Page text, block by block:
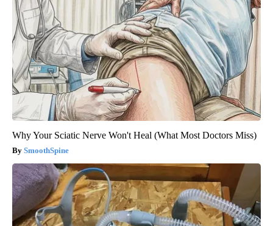
Why Your Sciatic Nerve Won't Heal (What Most Doctors Miss)
SmoothSpine